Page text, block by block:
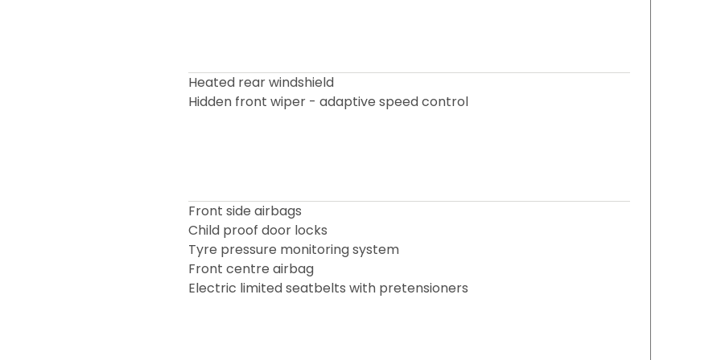
Heated rear windshield
Hidden front wiper - adaptive speed control
Front side airbags
Child proof door locks
Tyre pressure monitoring system
Front centre airbag
Electric limited seatbelts with pretensioners